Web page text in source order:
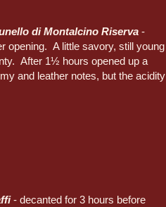
di Montalcino Riserva -
opening. A little savory, still young
After 1½ hours opened up a
and leather notes, but the acidity
- decanted for 3 hours before